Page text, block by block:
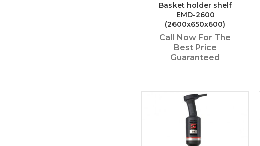
Basket holder shelf
EMD-2600
(2600x650x600)
Call Now For The
Best Price
Guaranteed